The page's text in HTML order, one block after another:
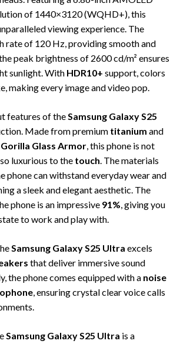
of 1440×3120 (WQHD+), this
viewing experience. The
rate of 120 Hz, providing smooth and
peak brightness of 2600 cd/m² ensures
sunlight. With HDR10+ support, colors
making every image and video pop.
features of theSamsung Galaxy S25
Made from premium titanium and
Glass Armor, this phone is not
luxurious to the touch. The materials
phone can withstand everyday wear and
a sleek and elegant aesthetic. The
phone is an impressive 91%, giving you
to work and play with.
Samsung Galaxy S25 Ultra excels
that deliver immersive sound
the phone comes equipped with a noise
, ensuring crystal clear voice calls
Samsung Galaxy S25 Ultra is a